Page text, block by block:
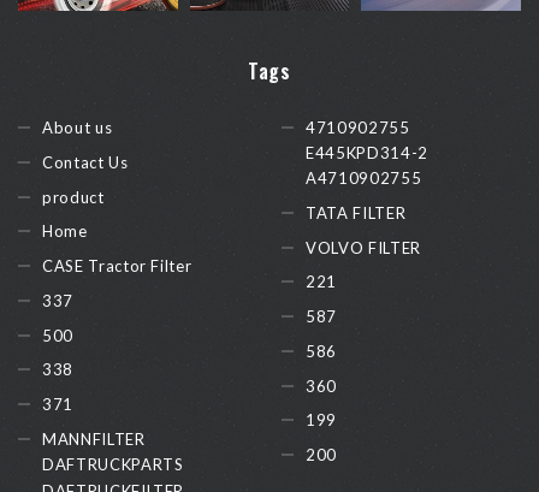
Tags
About us
Contact Us
product
Home
CASE Tractor Filter
337
500
338
371
MANNFILTER
DAFTRUCKPARTS
4710902755
E445KPD314-2
A4710902755
TATA FILTER
VOLVO FILTER
221
587
586
360
199
200